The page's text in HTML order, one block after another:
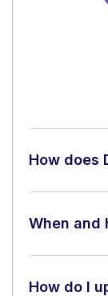
How does
When and
How do I